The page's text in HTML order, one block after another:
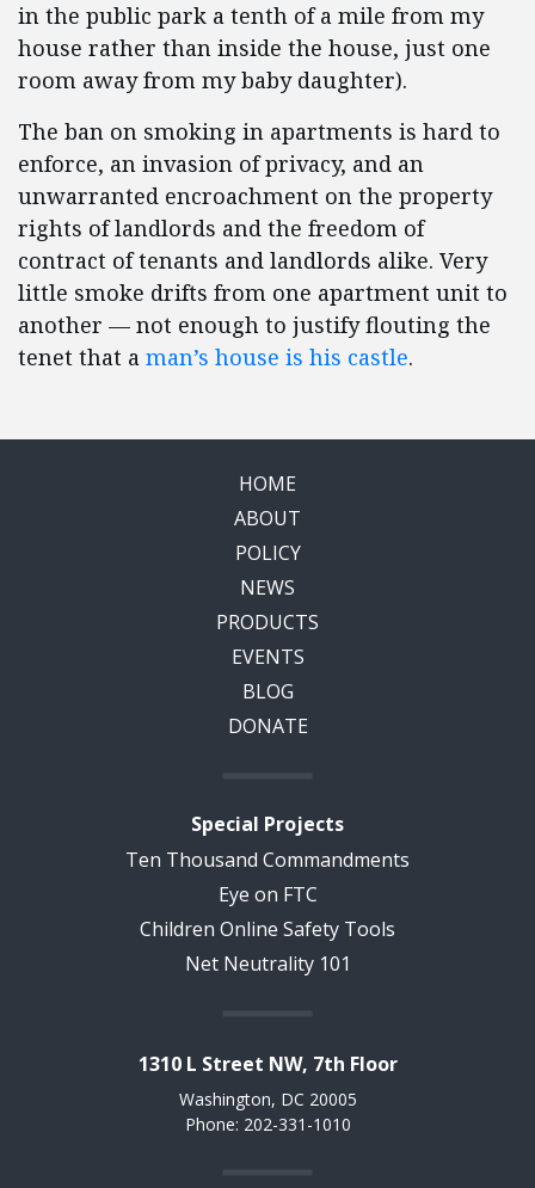
in the public park a tenth of a mile from my
house rather than inside the house, just one
room away from my baby daughter).
The ban on smoking in apartments is hard to
enforce, an invasion of privacy, and an
unwarranted encroachment on the property
rights of landlords and the freedom of
contract of tenants and landlords alike. Very
little smoke drifts from one apartment unit to
another — not enough to justify flouting the
tenet that a man’s house is his castle.
HOME
ABOUT
POLICY
NEWS
PRODUCTS
EVENTS
BLOG
DONATE
Special Projects
Ten Thousand Commandments
Eye on FTC
Children Online Safety Tools
Net Neutrality 101
1310 L Street NW, 7th Floor
Washington, DC 20005
Phone: 202-331-1010